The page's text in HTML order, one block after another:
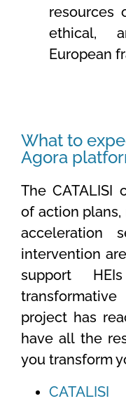
resources
ethical,
European
What to
Agora
The CATALISI
of action
acceleration
intervention
support
project has
have all the
you transform